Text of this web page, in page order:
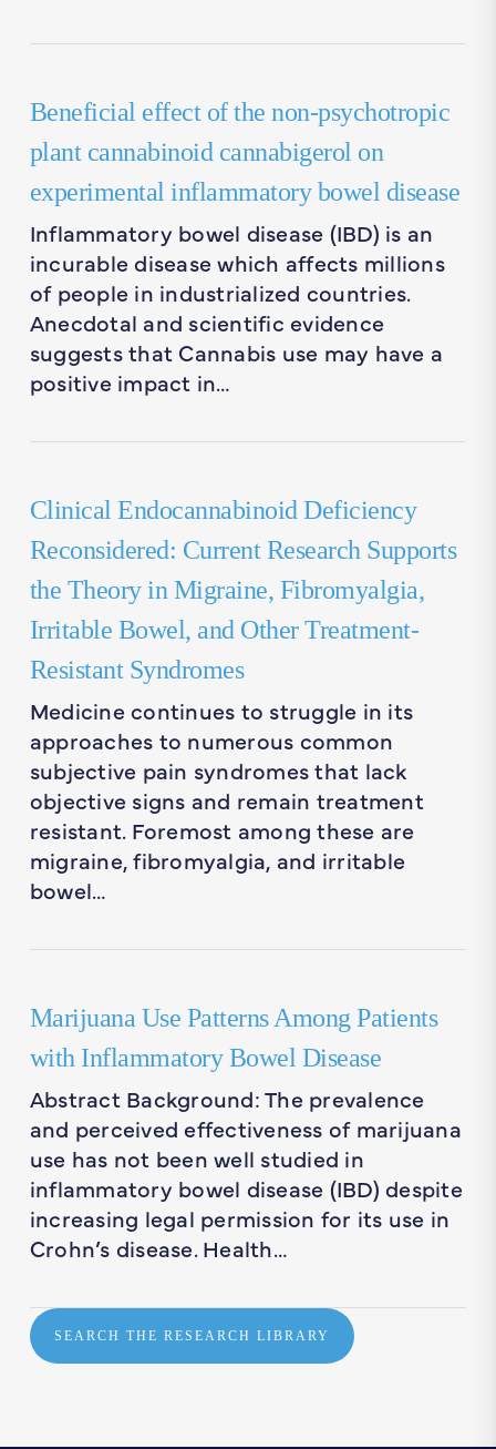
Beneficial effect of the non-psychotropic
plant cannabinoid cannabigerol on
experimental inflammatory bowel disease
Inflammatory bowel disease (IBD) is an
incurable disease which affects millions
of people in industrialized countries.
Anecdotal and scientific evidence
suggests that Cannabis use may have a
positive impact in…
Clinical Endocannabinoid Deficiency
Reconsidered: Current Research Supports
the Theory in Migraine, Fibromyalgia,
Irritable Bowel, and Other Treatment-
Resistant Syndromes
Medicine continues to struggle in its
approaches to numerous common
subjective pain syndromes that lack
objective signs and remain treatment
resistant. Foremost among these are
migraine, fibromyalgia, and irritable
bowel…
Marijuana Use Patterns Among Patients
with Inflammatory Bowel Disease
Abstract Background: The prevalence
and perceived effectiveness of marijuana
use has not been well studied in
inflammatory bowel disease (IBD) despite
increasing legal permission for its use in
Crohn’s disease. Health…
SEARCH THE RESEARCH LIBRARY